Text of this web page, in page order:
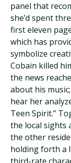
panel that
she’d spent
first eleven
which has
symbolize
Cobain killed
the news
about his
hear her
Teen Spirit.”
the local sights
the other
holding forth a